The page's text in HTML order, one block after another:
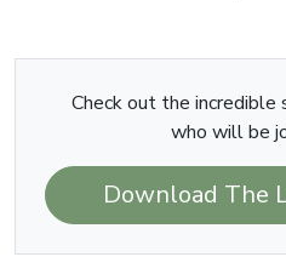
Check out the
who will be
Download The